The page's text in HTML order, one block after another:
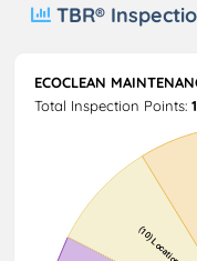
TBR®
ECOCLEAN
Total Inspection Points: